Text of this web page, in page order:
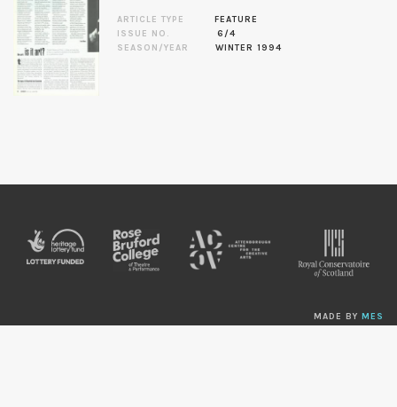
ARTICLE TYPE
FEATURE
ISSUE NO.
6/4
SEASON/YEAR
WINTER 1994
MADE BY MES